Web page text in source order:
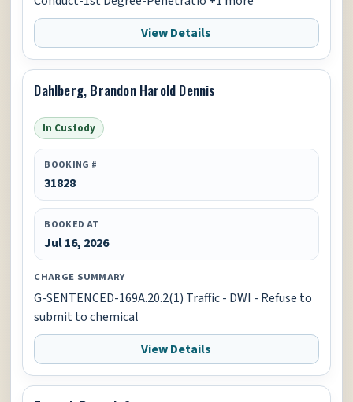
View Details
Dahlberg, Brandon Harold Dennis
In Custody
BOOKING #
31828
BOOKED AT
Jul 16, 2026
CHARGE SUMMARY
G-SENTENCED-169A.20.2(1) Traffic - DWI - Refuse to
submit to chemical
View Details